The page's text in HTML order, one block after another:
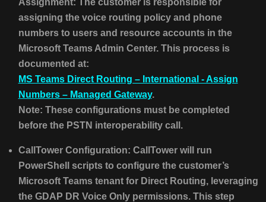
Assignment: The customer is responsible for
assigning the voice routing policy and phone
numbers to users and resource accounts in the
Microsoft Teams Admin Center. This process is
documented at:
MS Teams Direct Routing – International - Assign
Numbers – Managed Gateway.
Note: These configurations must be completed
before the PSTN interoperability call.
CallTower Configuration: CallTower will run
PowerShell scripts to configure the customer’s
Microsoft Teams tenant for Direct Routing, leveraging
the GDAP DR Voice Only permissions. This step